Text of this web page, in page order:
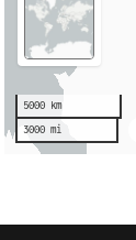
5000 km
3000 mi